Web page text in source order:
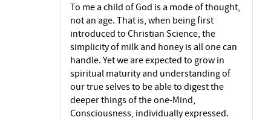
To me a child of God is a mode of thought,
not an age. That is, when being first
introduced to Christian Science, the
simplicity of milk and honey is all one can
handle. Yet we are expected to grow in
spiritual maturity and understanding of
our true selves to be able to digest the
deeper things of the one-Mind,
Consciousness, individually expressed.